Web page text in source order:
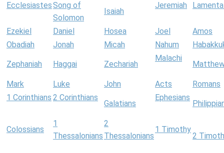
EcclesiastesSong of
Solomon
Isaiah
Jeremiah
Ezekiel Daniel Hosea Joel
Amos
Obadiah
Jonah Micah Nahum
Zephaniah Haggai Zechariah
Malachi
Mark Luke John Acts
Romans
1 Corinthians 2 Corinthians
Galatians
Ephesians
Colossians
1
Thessalonians
2
Thessalonians
1 Timothy
2